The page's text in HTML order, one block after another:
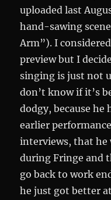
uploaded last
hand-sawing
Arm”). I
preview but I
singing is just not
don’t know if it’s
dodgy, because he
earlier
interviews, that he
during Fringe and
go back to work
he just got better